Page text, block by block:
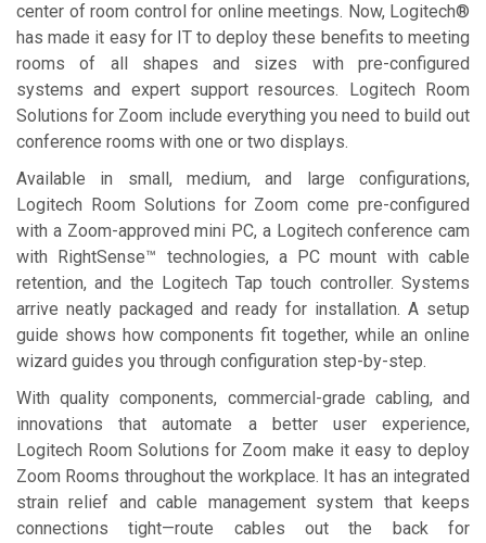
center of room control for online meetings. Now, Logitech®
has made it easy for IT to deploy these benefits to meeting
rooms of all shapes and sizes with pre-configured
systems and expert support resources. Logitech Room
Solutions for Zoom include everything you need to build out
conference rooms with one or two displays.
Available in small, medium, and large configurations,
Logitech Room Solutions for Zoom come pre-configured
with a Zoom-approved mini PC, a Logitech conference cam
with RightSense™ technologies, a PC mount with cable
retention, and the Logitech Tap touch controller. Systems
arrive neatly packaged and ready for installation. A setup
guide shows how components fit together, while an online
wizard guides you through configuration step-by-step.
With quality components, commercial-grade cabling, and
innovations that automate a better user experience,
Logitech Room Solutions for Zoom make it easy to deploy
Zoom Rooms throughout the workplace. It has an integrated
strain relief and cable management system that keeps
connections tight—route cables out the back for